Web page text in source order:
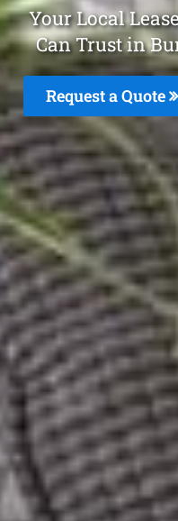
Your Local
Can Trust in
Request a Quote